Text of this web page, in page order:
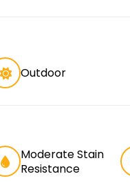
Outdoor
Moderate Stain
Resistance